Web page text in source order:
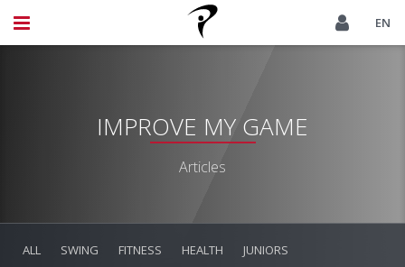
EN
IMPROVE MY GAME
Articles
ALL SWING FITNESS HEALTH
JUNIORS